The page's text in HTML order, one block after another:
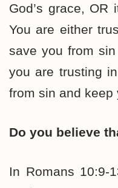
God’s grace,
You are either
save you from
you are trusting in
from sin and
Do you believe
In Romans 10:9-